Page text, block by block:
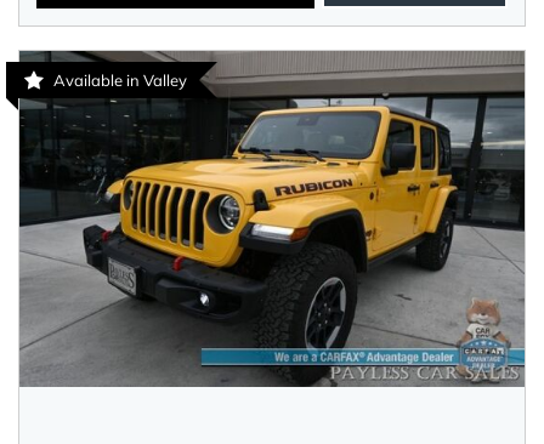
Available in Valley